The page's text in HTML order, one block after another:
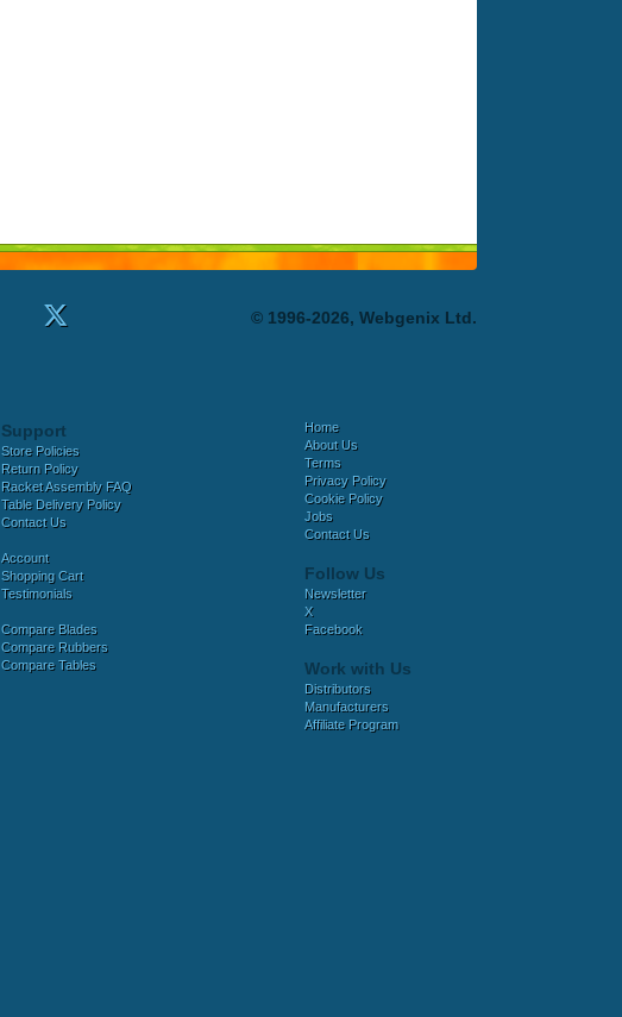
© 1996-2026, Webgenix Ltd.
Support
Store Policies
Return Policy
Racket Assembly FAQ
Table Delivery Policy
Contact Us
Account
Shopping Cart
Testimonials
Compare Blades
Compare Rubbers
Compare Tables
Home
About Us
Terms
Privacy Policy
Cookie Policy
Jobs
Contact Us
Follow Us
Newsletter
X
Facebook
Work with Us
Distributors
Manufacturers
Affiliate Program